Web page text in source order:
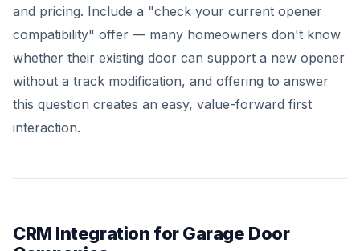
and pricing. Include a "check your current opener
compatibility" offer — many homeowners don't know
whether their existing door can support a new opener
without a track modification, and offering to answer
this question creates an easy, value-forward first
interaction.
CRM Integration for Garage Door